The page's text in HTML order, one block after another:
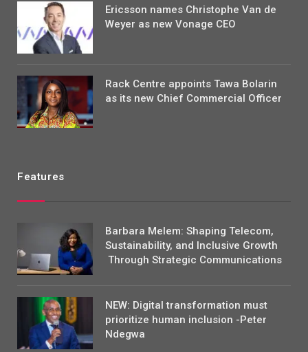
Ericsson names Christophe Van de
Weyer as new Vonage CEO
Rack Centre appoints Tawa Bolarin
as its new Chief Commercial Officer
Features
Barbara Melem: Shaping Telecom,
Sustainability, and Inclusive Growth
Through Strategic Communications
NEW: Digital transformation must
prioritize human inclusion -Peter
Ndegwa